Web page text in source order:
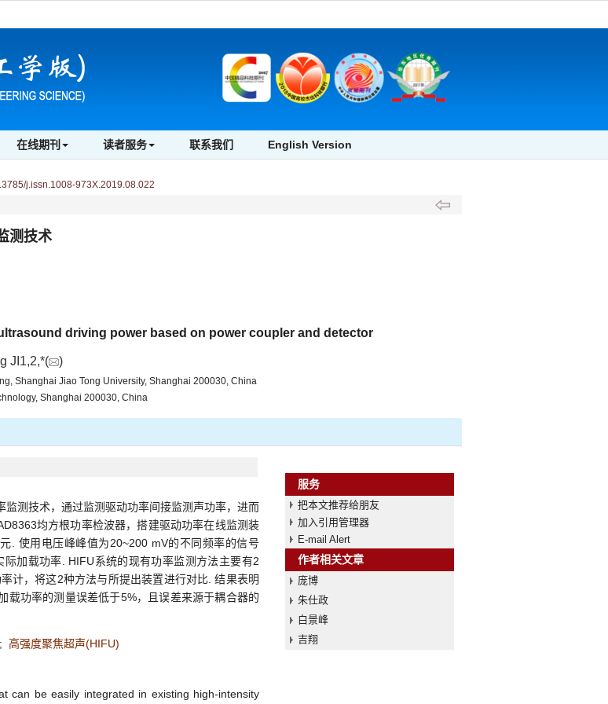
在线期刊 读者服务 联系我们 English Version
j.issn.1008-973X.2019.08.022
测技术
driving power based on power coupler and detector
JI1,2,*( )
Shanghai Jiao Tong University, Shanghai 200030, China
Shanghai 200030, China
测技术，通过监测驱动功率间接监测声功率，进而
均方根功率检波器，搭建驱动功率在线监测装
. 使用电压峰峰值为20~200 mV的不同频率的信号
加载功率. HIFU系统的现有功率监测方法主要有2
计，将这2种方法与所提出装置进行对比. 结果表明
载功率的测量误差低于5%，且误差来源于耦合器的
; 高强度聚焦超声(HIFU)
can be easily integrated in existing high-intensity
服务
把本文推荐给朋友
加入引用管理器
E-mail Alert
作者相关文章
庞博
朱仕政
白景峰
吉翔